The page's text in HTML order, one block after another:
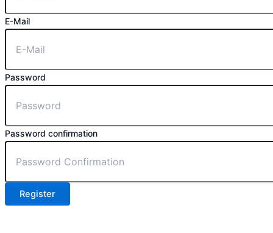
E-Mail
Password
Password confirmation
Register